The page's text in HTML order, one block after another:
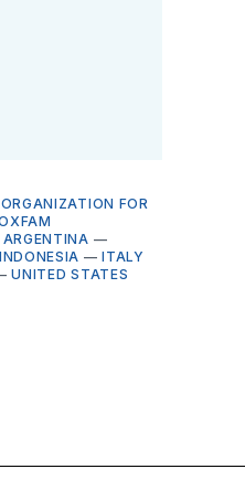
ORGANIZATION FOR
ARGENTINA —
INDONESIA —ITALY
UNITED STATES